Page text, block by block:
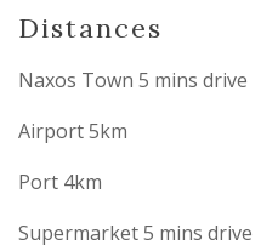
Distances
Naxos Town 5 mins drive
Airport 5km
Port 4km
Supermarket 5 mins drive